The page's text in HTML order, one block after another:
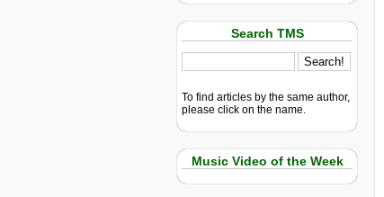
Search TMS
To find articles by the same author,
please click on the name.
Music Video of the Week